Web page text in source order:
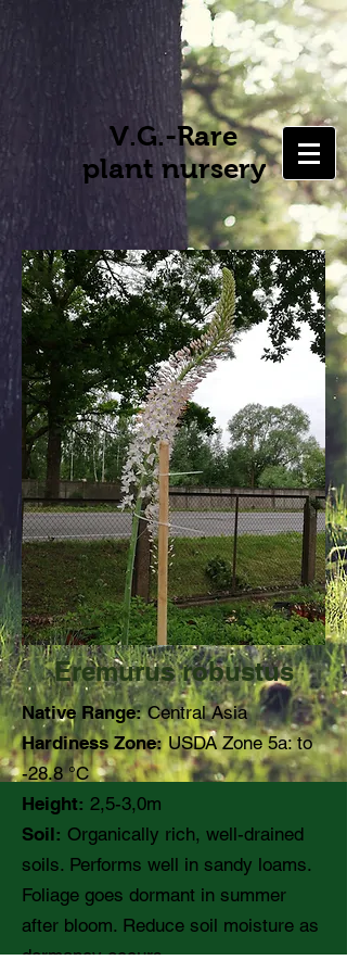
V.G.-Rare
plant nursery
Eremurus robustus
Native Range:Central Asia
Hardiness Zone:USDA Zone 5a: to
-28.8 °C
Height: 2,5-3,0m
Soil: Organically rich, well-drained
soils. Performs well in sandy loams.
Foliage goes dormant in summer
after bloom. Reduce soil moisture as
dormancy occurs.